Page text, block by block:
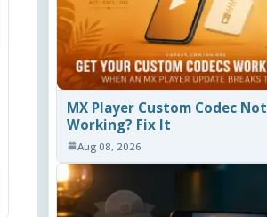
MX Player Custom Codec Not
Working? Fix It
Aug 08, 2026